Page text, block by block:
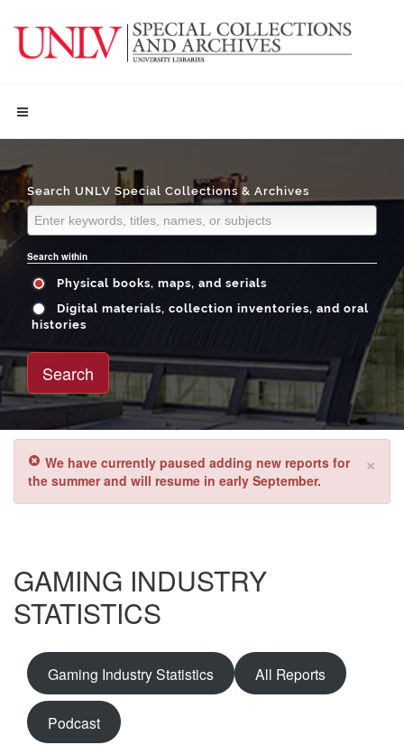
Search UNLV Special Collections & Archives
Search within
Physical books, maps, and serials
histories
Search
×
We have currently paused adding new reports for
the summer and will resume in early September.
GAMING INDUSTRY
STATISTICS
Gaming Industry Statistics All Reports
Podcast